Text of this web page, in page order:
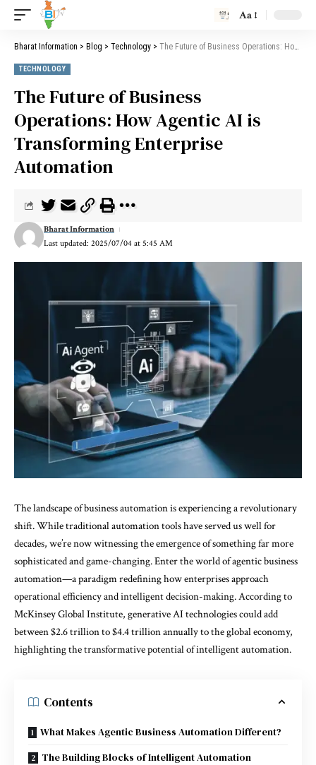
Aa
Bharat Information > Blog > Technology > The Future of Business Operations: How Agentic AI is Transforming Enterprise Automation
TECHNOLOGY
The Future of Business
Operations: How Agentic AI is
Transforming Enterprise
Automation
Last updated: 2025/07/04 at 5:45 AM
Bharat Information
The landscape of business automation is experiencing a revolutionary
shift. While traditional automation tools have served us well for
decades, we’re now witnessing the emergence of something far more
sophisticated and game-changing. Enter the world ofagenticbusiness
automation—a paradigm redefining how enterprises approach
operational efficiency and intelligent decision-making. According to
McKinsey Global Institute, generative AI technologies could add
between $2.6 trillion to $4.4 trillion annually to the global economy,
highlighting the transformative potential of intelligent automation.
Contents
What Makes Agentic Business Automation Different?
The Building Blocks of Intelligent Automation